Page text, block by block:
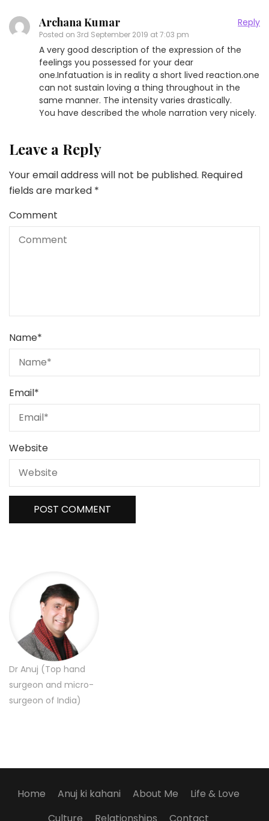
Archana Kumar
Posted on 3rd September 2019 at 7:03 pm
Reply
A very good description of the expression of the
feelings you possessed for your dear
one.Infatuation is in reality a short lived reaction.one
can not sustain loving a thing throughout in the
same manner. The intensity varies drastically.
You have described the whole narration very nicely.
Leave a Reply
Your email address will not be published. Required
fields are marked *
Comment
Name*
Email*
Website
Dr Anuj (Top hand
surgeon and micro-
surgeon of India)
Home Anuj ki kahani About Me
Life & Love